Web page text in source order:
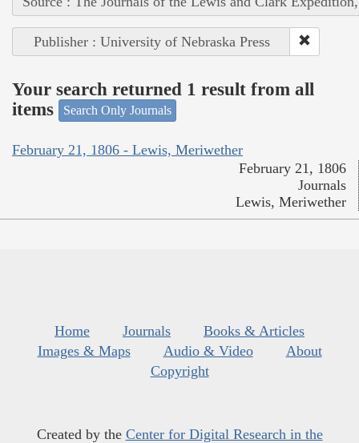
Publisher : University of Nebraska Press
Your search returned 1 result from all
items
Search Only Journals
February 21, 1806 - Lewis, Meriwether
February 21, 1806
Journals
Lewis, Meriwether
Home Journals
Books & Articles
Images & Maps
Audio & Video
About
Copyright
Created by the Center for Digital Research in the